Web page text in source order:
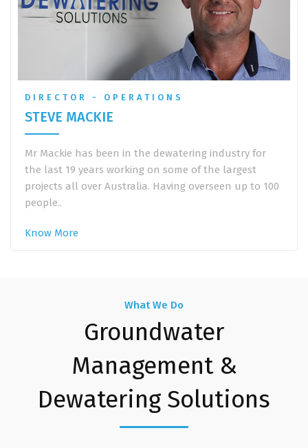
DIRECTOR - OPERATIONS
STEVE MACKIE
Mr Mackie has been in the dewatering industry for
the last 19 years working on some of the largest
projects all over Australia. Having overseen up to 100
people..
Know More
What We Do
Groundwater
Management &
Dewatering Solutions